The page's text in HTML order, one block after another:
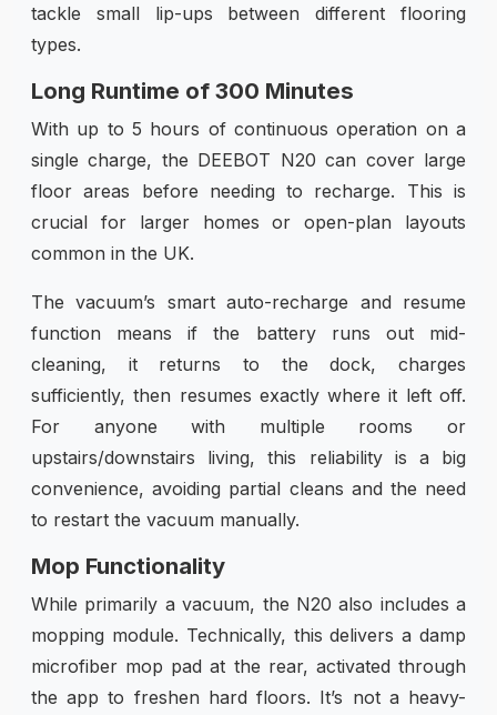
tackle small lip-ups between different flooring
types.
Long Runtime of 300 Minutes
With up to 5 hours of continuous operation on a
single charge, the DEEBOT N20 can cover large
floor areas before needing to recharge. This is
crucial for larger homes or open-plan layouts
common in the UK.
The vacuum’s smart auto-recharge and resume
function means if the battery runs out mid-
cleaning, it returns to the dock, charges
sufficiently, then resumes exactly where it left off.
For anyone with multiple rooms or
upstairs/downstairs living, this reliability is a big
convenience, avoiding partial cleans and the need
to restart the vacuum manually.
Mop Functionality
While primarily a vacuum, the N20 also includes a
mopping module. Technically, this delivers a damp
microfiber mop pad at the rear, activated through
the app to freshen hard floors. It’s not a heavy-